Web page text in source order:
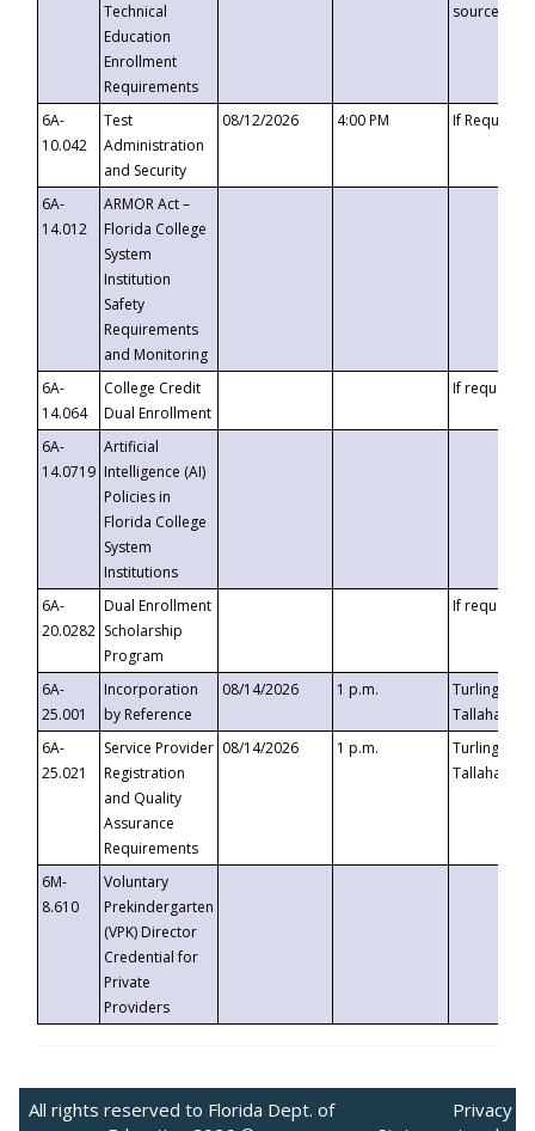
Technical
Education
Enrollment
Requirements
6A-
10.042
Test
Administration
and Security
08/12/2026 4:00 PM If
6A-
14.012
ARMOR Act –
Florida College
System
Institution
Safety
Requirements
and Monitoring
6A-
14.064
College Credit
Dual Enrollment
If requested
6A-
14.0719
Artificial
Intelligence (AI)
Policies in
Florida College
System
Institutions
6A-
20.0282
Dual Enrollment
Scholarship
Program
If requested
6A-
25.001
Incorporation
by Reference
08/14/2026 1 p.m.
Turlington
6A-
25.021
Service Provider
Registration
and Quality
Assurance
Requirements
08/14/2026 1 p.m.
Turlington
6M-
8.610
Voluntary
Prekindergarten
(VPK) Director
Credential for
Private
Providers
All rights reserved to Florida Dept. of
Privacy